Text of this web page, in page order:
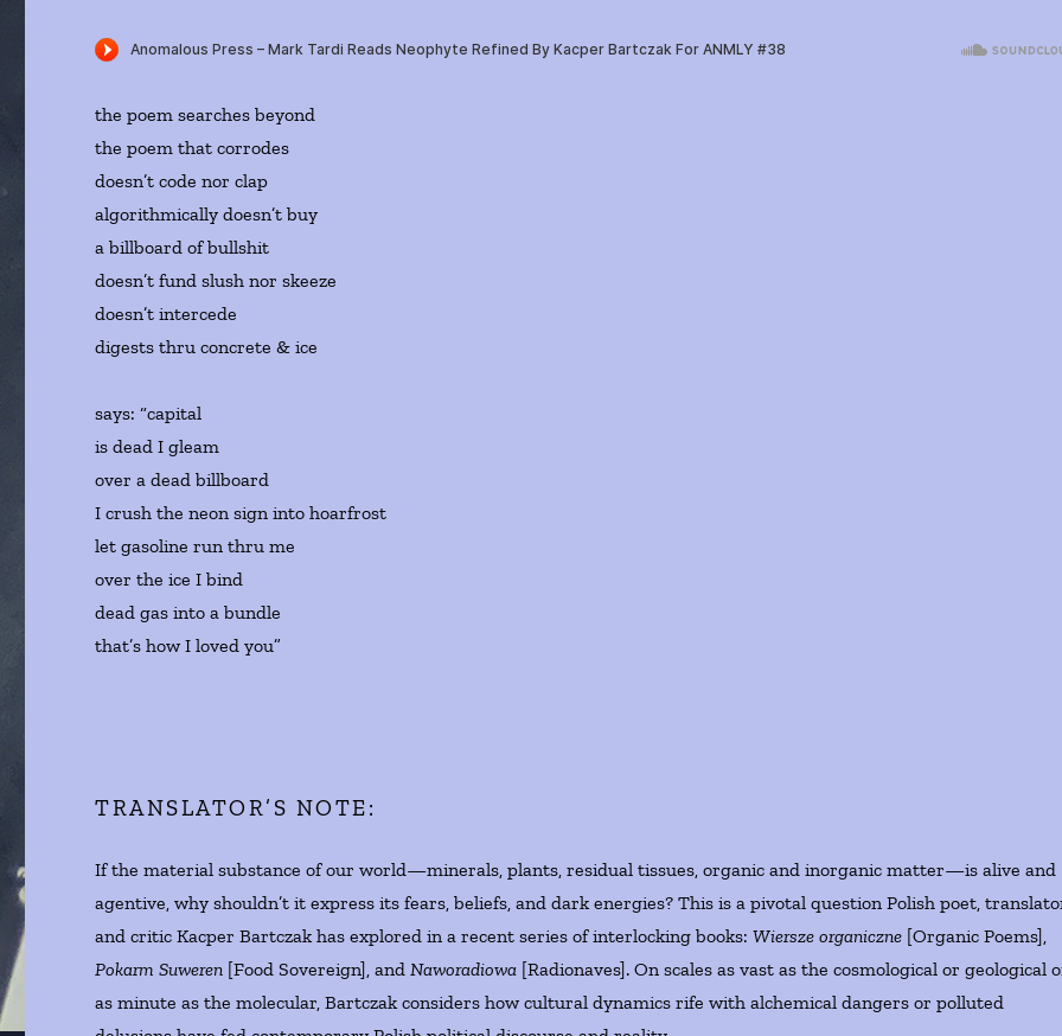
the poem searches beyond
the poem that corrodes
doesn’t code nor clap
algorithmically doesn’t buy
a billboard of bullshit
doesn’t fund slush nor skeeze
doesn’t intercede
digests thru concrete & ice
says: “capital
is dead I gleam
over a dead billboard
I crush the neon sign into hoarfrost
let gasoline run thru me
over the ice I bind
dead gas into a bundle
that’s how I loved you”
TRANSLATOR’S NOTE:
If the material substance of our world—minerals, plants, residual tissues, organic and inorganic matter—is alive and
agentive, why shouldn’t it express its fears, beliefs, and dark energies? This is a pivotal question Polish poet,
and critic Kacper Bartczak has explored in a recent series of interlocking books:Wiersze organiczne [Organic Poems],
Pokarm Suweren [Food Sovereign], andNaworadiowa [Radionaves]. On scales as vast as the cosmological or geological
as minute as the molecular, Bartczak considers how cultural dynamics rife with alchemical dangers or polluted